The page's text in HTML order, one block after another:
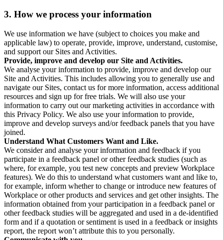
3. How we process your information
We use information we have (subject to choices you make and
applicable law) to operate, provide, improve, understand, customise,
and support our Sites and Activities.
Provide, improve and develop our Site and Activities.
We analyse your information to provide, improve and develop our
Site and Activities. This includes allowing you to generally use and
navigate our Sites, contact us for more information, access additional
resources and sign up for free trials. We will also use your
information to carry out our marketing activities in accordance with
this Privacy Policy. We also use your information to provide,
improve and develop surveys and/or feedback panels that you have
joined.
Understand What Customers Want and Like.
We consider and analyse your information and feedback if you
participate in a feedback panel or other feedback studies (such as
where, for example, you test new concepts and preview Workplace
features). We do this to understand what customers want and like to,
for example, inform whether to change or introduce new features of
Workplace or other products and services and get other insights. The
information obtained from your participation in a feedback panel or
other feedback studies will be aggregated and used in a de-identified
form and if a quotation or sentiment is used in a feedback or insights
report, the report won’t attribute this to you personally.